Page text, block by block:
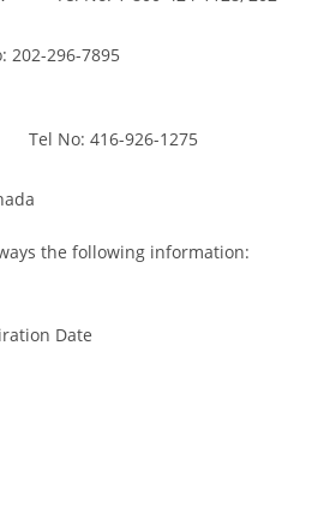
296-7895
Tel No: 416-926-1275
the following information:
Date